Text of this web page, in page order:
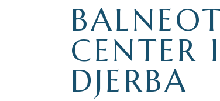
CENTER
DJERBA